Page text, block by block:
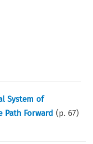
System of
Path Forward (p. 67)